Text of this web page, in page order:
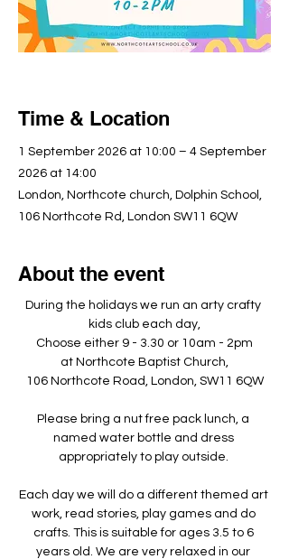
Time & Location
1 September 2026 at 10:00 – 4 September
2026 at 14:00
London, Northcote church, Dolphin School,
106 Northcote Rd, London SW11 6QW
About the event
During the holidays we run an arty crafty
kids club each day,
Choose either 9 - 3.30 or 10am - 2pm
at Northcote Baptist Church,
106 Northcote Road, London, SW11 6QW
Please bring a nut free pack lunch, a
named water bottle and dress
appropriately to play outside. ​
Each day we will do a different themed art
work, read stories, play games and do
crafts. This is suitable for ages 3.5 to 6
years old. We are very relaxed in our